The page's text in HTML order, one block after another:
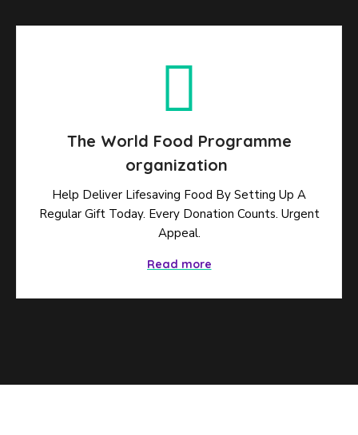
The World Food Programme
organization
Help Deliver Lifesaving Food By Setting Up A
Regular Gift Today. Every Donation Counts. Urgent
Appeal.
Read more